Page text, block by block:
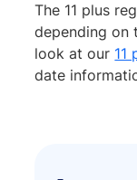
The 11 plus
depending on
look at our 11
date